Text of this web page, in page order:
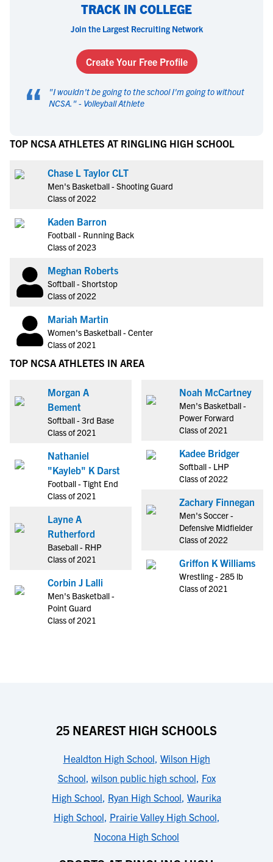
TRACK IN COLLEGE
Join the Largest Recruiting Network
Create Your Free Profile
“ "I wouldn't be going to the school I'm going to without
NCSA. " - Volleyball Athlete
TOP NCSA ATHLETES AT RINGLING HIGH SCHOOL
Chase L Taylor CLT
Men's Basketball - Shooting Guard
Class of 2022
Kaden Barron
Football - Running Back
Class of 2023
Meghan Roberts
Softball - Shortstop
Class of 2022
Mariah Martin
Women's Basketball - Center
Class of 2021
TOP NCSA ATHLETES IN AREA
Morgan A
Bement
Softball - 3rd Base
Class of 2021
Nathaniel
"Kayleb" K Darst
Football - Tight End
Class of 2021
Layne A
Rutherford
Baseball - RHP
Class of 2021
Corbin J Lalli
Men's Basketball -
Point Guard
Class of 2021
Noah McCartney
Men's Basketball -
Power Forward
Class of 2021
Kadee Bridger
Softball - LHP
Class of 2022
Zachary Finnegan
Men's Soccer -
Defensive Midfielder
Class of 2022
Griffon K Williams
Wrestling - 285 lb
Class of 2021
25 NEAREST HIGH SCHOOLS
Healdton High School, Wilson High
School, wilson public high school, Fox
High School, Ryan High School, Waurika
High School, Prairie Valley High School,
Nocona High School